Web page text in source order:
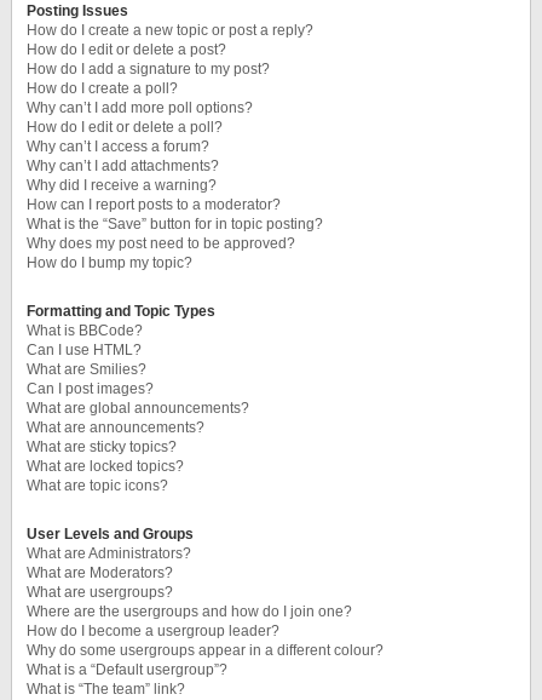
Posting Issues
How do I create a new topic or post a reply?
How do I edit or delete a post?
How do I add a signature to my post?
How do I create a poll?
Why can’t I add more poll options?
How do I edit or delete a poll?
Why can’t I access a forum?
Why can’t I add attachments?
Why did I receive a warning?
How can I report posts to a moderator?
What is the “Save” button for in topic posting?
Why does my post need to be approved?
How do I bump my topic?
Formatting and Topic Types
What is BBCode?
Can I use HTML?
What are Smilies?
Can I post images?
What are global announcements?
What are announcements?
What are sticky topics?
What are locked topics?
What are topic icons?
User Levels and Groups
What are Administrators?
What are Moderators?
What are usergroups?
Where are the usergroups and how do I join one?
How do I become a usergroup leader?
Why do some usergroups appear in a different colour?
What is a “Default usergroup”?
What is “The team” link?